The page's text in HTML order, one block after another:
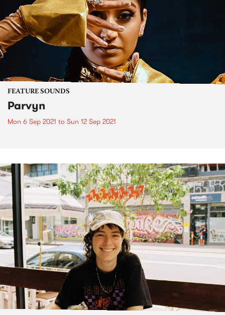
FEATURE SOUNDS
Parvyn
Mon 6 Sep 2021 to Sun 12 Sep 2021